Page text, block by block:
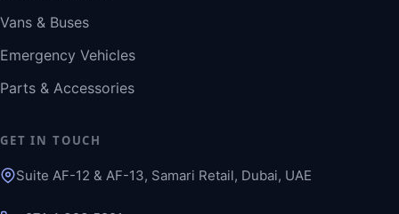
Vans & Buses
Emergency Vehicles
Parts & Accessories
GET IN TOUCH
Suite AF-12 & AF-13, Samari Retail, Dubai, UAE